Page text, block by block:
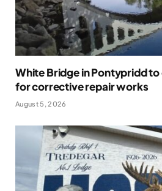
White Bridge in Pontypridd
for corrective repair works
August 5, 2026